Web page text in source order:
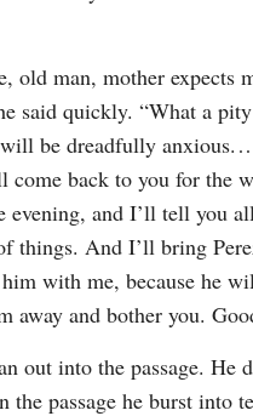
old man, mother expects
said quickly. “What a
be dreadfully anxious.⁠
come back to you for the
evening, and I’ll tell you
things. And I’ll bring
with me, because he
away and bother you.
out into the passage. He
the passage he burst into